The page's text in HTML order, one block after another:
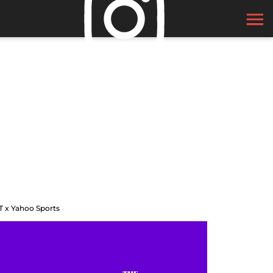
x Yahoo Sports